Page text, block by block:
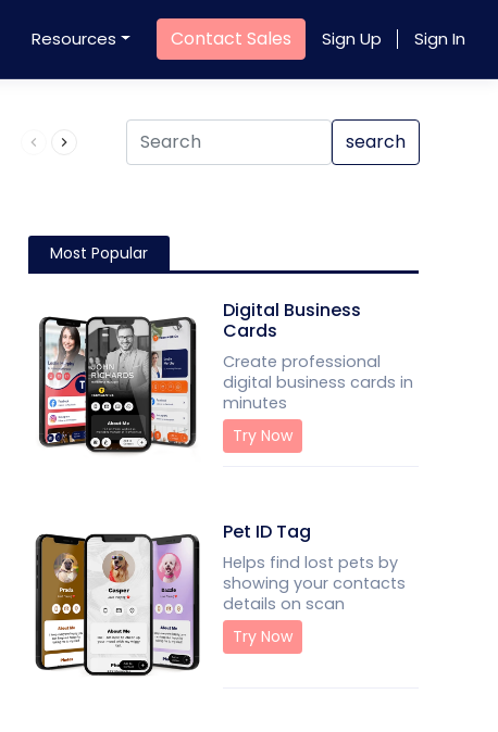
Resources Contact Sales Sign Up Sign In
Product QR Code search
Most Popular
Digital Business
Cards
Create professional
digital business cards in
minutes
Try Now
Pet ID Tag
Helps find lost pets by
showing your contacts
details on scan
Try Now